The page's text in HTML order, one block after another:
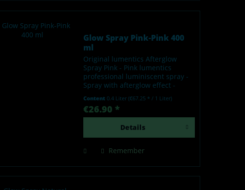
Glow Spray Pink-Pink 400
ml
Original lumentics Afterglow
Spray Pink - Pink lumentics
professional luminiscent spray -
Spray with afterglow effect -
by light - Made in Germany Our
lumentics glow-in-the-dark spray
is a high-quality...
Content0.4 Liter(€67.25 * / 1 Liter)
€26.90 *
Details
Remember